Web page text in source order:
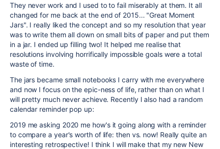
They never work and I used to to fail miserably at them. It all
changed for me back at the end of 2015... "Great Moment
Jars". I really liked the concept and so my resolution that year
was to write them all down on small bits of paper and put them
in a jar. I ended up filling two! It helped me realise that
resolutions involving horrifically impossible goals were a total
waste of time.
The jars became small notebooks I carry with me everywhere
and now I focus on the epic-ness of life, rather than on what I
will pretty much never achieve. Recently I also had a random
calendar reminder pop up:
2019 me asking 2020 me how's it going along with a reminder
to compare a year's worth of life: then vs. now! Really quite an
interesting retrospective! I think I will make that my new New